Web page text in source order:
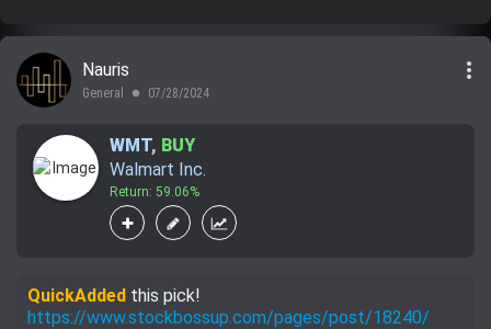
Nauris
General lens 07/28/2024
more_vert
WMT, BUY
Walmart Inc.
Return: 59.06%
QuickAdded this pick!
https://www.stockbossup.com/pages/post/18240/